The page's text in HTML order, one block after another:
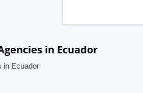
in Ecuador
in Ecuador